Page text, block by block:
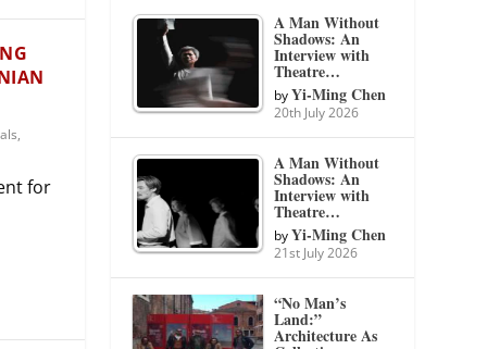
,
for
A Man Without
Shadows: An
Interview with
Theatre…
byYi-Ming Chen
20th July 2026
A Man Without
Shadows: An
Interview with
Theatre…
byYi-Ming Chen
21st July 2026
“No Man’s
Land:”
Architecture As